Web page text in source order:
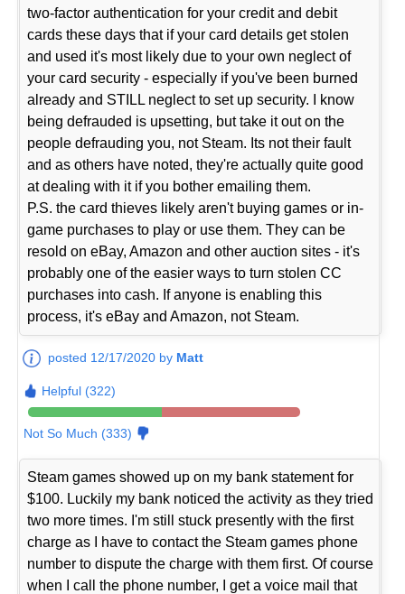
two-factor authentication for your credit and debit
cards these days that if your card details get stolen
and used it's most likely due to your own neglect of
your card security - especially if you've been burned
already and STILL neglect to set up security. I know
being defrauded is upsetting, but take it out on the
people defrauding you, not Steam. Its not their fault
and as others have noted, they're actually quite good
at dealing with it if you bother emailing them.
P.S. the card thieves likely aren't buying games or in-
game purchases to play or use them. They can be
resold on eBay, Amazon and other auction sites - it's
probably one of the easier ways to turn stolen CC
purchases into cash. If anyone is enabling this
process, it's eBay and Amazon, not Steam.
posted 12/17/2020 by Matt
Helpful (322)
Not So Much (333)
Steam games showed up on my bank statement for
$100. Luckily my bank noticed the activity as they tried
two more times. I'm still stuck presently with the first
charge as I have to contact the Steam games phone
number to dispute the charge with them first. Of course
when I call the phone number, I get a voice mail that